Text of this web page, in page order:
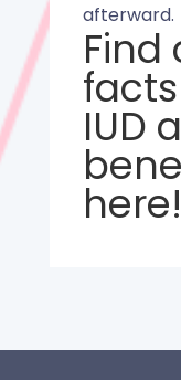
afterward.
Find
IUD
here!